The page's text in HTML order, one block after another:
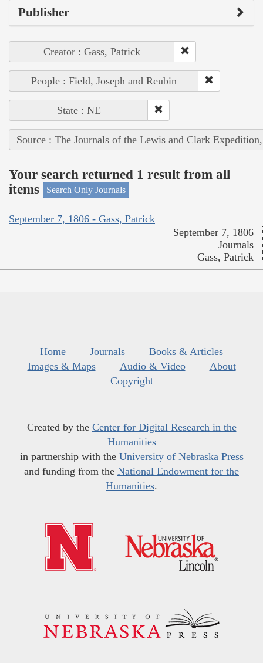
Publisher
Creator : Gass, Patrick
People : Field, Joseph and Reubin
State : NE
Source : The Journals of the Lewis and Clark
Your search returned 1 result from all
items
Search Only Journals
September 7, 1806 - Gass, Patrick
September 7, 1806
Journals
Gass, Patrick
Home Journals
Books & Articles
Images & Maps
Audio & Video
About
Copyright
Created by the Center for Digital Research in the
Humanities
in partnership with the University of Nebraska Press
and funding from the National Endowment for the
Humanities.